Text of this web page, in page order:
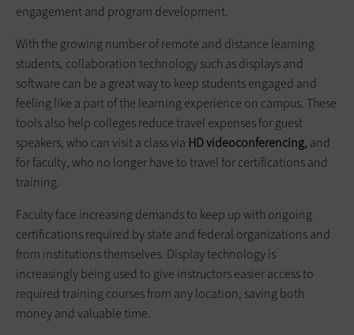
engagement and program development.
With the growing number of remote and distance learning
students, collaboration technology such as displays and
software can be a great way to keep students engaged and
feeling like a part of the learning experience on campus. These
tools also help colleges reduce travel expenses for guest
speakers, who can visit a class via HD videoconferencing, and
for faculty, who no longer have to travel for certifications and
training.
Faculty face increasing demands to keep up with ongoing
certifications required by state and federal organizations and
from institutions themselves. Display technology is
increasingly being used to give instructors easier access to
required training courses from any location, saving both
money and valuable time.